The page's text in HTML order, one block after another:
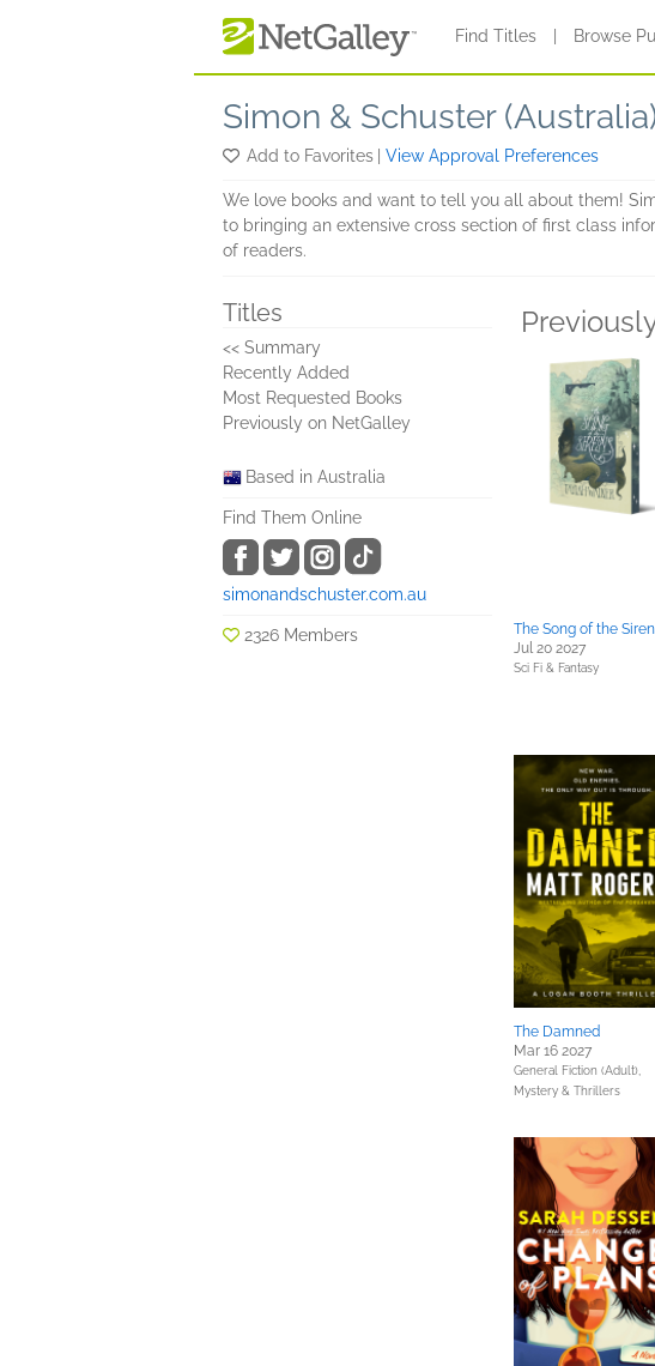
Find Titles Browse
Simon & Schuster
Add to Favorites View Approval Preferences
We love books and want to tell you all about them!
to bringing an extensive cross section of first class
of readers.
Titles
<< Summary
Recently Added
Most Requested Books
Previously on NetGalley
Based in Australia
Find Them Online
simonandschuster.com.au
2326 Members
The Song of the
Jul 20 2027
Sci Fi & Fantasy
The Damned
Mar 16 2027
General Fiction (Adult),
Mystery & Thrillers